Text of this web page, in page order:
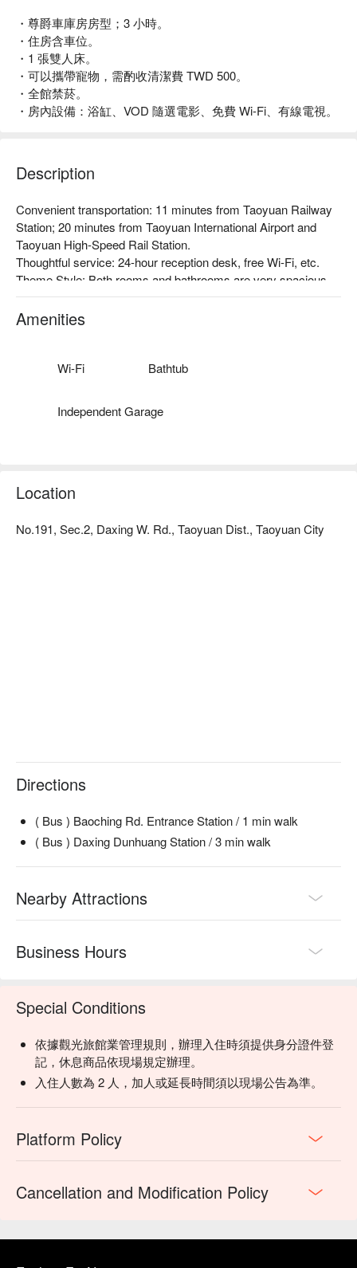
・尊爵車庫房房型；3 小時。
・住房含車位。
・1 張雙人床。
・可以攜帶寵物，需酌收清潔費 TWD 500。
・全館禁菸。
・房內設備：浴缸、VOD 隨選電影、免費 Wi-Fi、有線電視。
Description
Convenient transportation: 11 minutes from Taoyuan Railway
Station; 20 minutes from Taoyuan International Airport and
Taoyuan High-Speed Rail Station.
Thoughtful service: 24-hour reception desk, free Wi-Fi, etc.
Theme Style: Both rooms and bathrooms are very spacious,
and the overall design style is very simple, with lighting and
furniture with a clean atmosphere. The comfortable
Amenities
Wi-Fi Bathtub
Independent Garage
Location
No.191, Sec.2, Daxing W. Rd., Taoyuan Dist., Taoyuan City
Directions
( Bus ) Baoching Rd. Entrance Station / 1 min walk
( Bus ) Daxing Dunhuang Station / 3 min walk
Nearby Attractions
Business Hours
Special Conditions
依據觀光旅館業管理規則，辦理入住時須提供身分證件登
記，休息商品依現場規定辦理。
入住人數為 2 人，加人或延長時間須以現場公告為準。
Platform Policy
Cancellation and Modification Policy